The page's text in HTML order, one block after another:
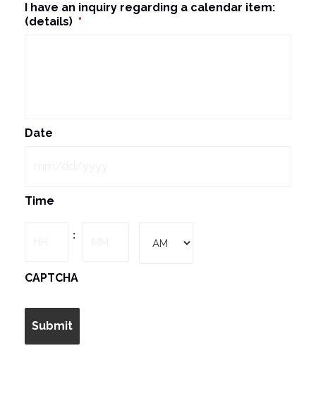
I have an inquiry regarding a calendar item:
(details) *
Date
MM
Time
:
CAPTCHA